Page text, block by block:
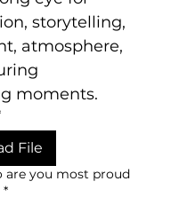
storytelling,
atmosphere,
moments.
File
are you most proud
*